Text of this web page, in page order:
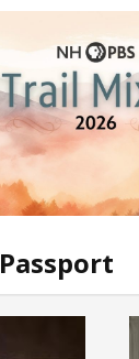
Passport